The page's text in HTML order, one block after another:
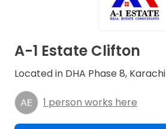
A-1 Estate Clifton
Located in DHA Phase 8, Karachi
1 person works here